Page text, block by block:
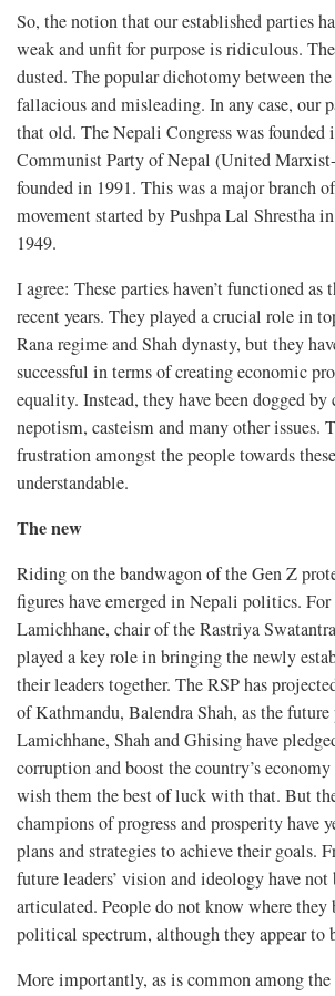
So, the notion that our established parties
weak and unfit for purpose is ridiculous.
dusted. The popular dichotomy between
fallacious and misleading. In any case, our
that old. The Nepali Congress was founded
Communist Party of Nepal (United
founded in 1991. This was a major branch
movement started by Pushpa Lal Shrestha
1949.
I agree: These parties haven’t functioned as
recent years. They played a crucial role in
Rana regime and Shah dynasty, but they
successful in terms of creating economic
equality. Instead, they have been dogged
nepotism, casteism and many other issues.
frustration amongst the people towards
understandable.
The new
Riding on the bandwagon of the Gen Z
figures have emerged in Nepali politics.
Lamichhane, chair of the Rastriya
played a key role in bringing the newly
their leaders together. The RSP has
of Kathmandu, Balendra Shah, as the
Lamichhane, Shah and Ghising have
corruption and boost the country’s
wish them the best of luck with that. But
champions of progress and prosperity have
plans and strategies to achieve their goals.
future leaders’ vision and ideology have not
articulated. People do not know where they
political spectrum, although they appear to
More importantly, as is common among